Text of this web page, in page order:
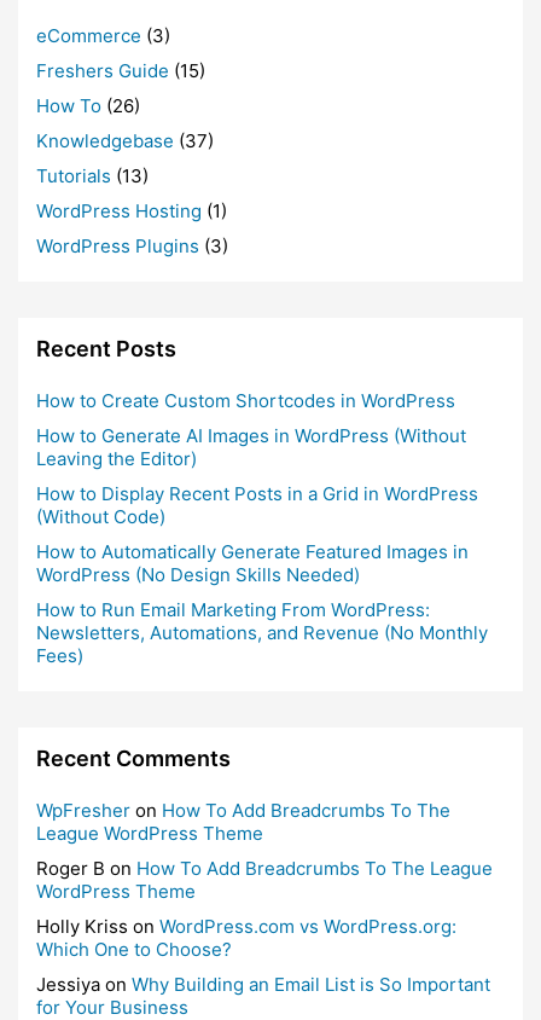
eCommerce (3)
Freshers Guide (15)
How To (26)
Knowledgebase (37)
Tutorials (13)
WordPress Hosting (1)
WordPress Plugins (3)
Recent Posts
How to Create Custom Shortcodes in WordPress
How to Generate AI Images in WordPress (Without
Leaving the Editor)
How to Display Recent Posts in a Grid in WordPress
(Without Code)
How to Automatically Generate Featured Images in
WordPress (No Design Skills Needed)
How to Run Email Marketing From WordPress:
Newsletters, Automations, and Revenue (No Monthly
Fees)
Recent Comments
WpFresher on How To Add Breadcrumbs To The
League WordPress Theme
Roger B on How To Add Breadcrumbs To The League
WordPress Theme
Holly Kriss on WordPress.com vs WordPress.org:
Which One to Choose?
Jessiya on Why Building an Email List is So Important
for Your Business